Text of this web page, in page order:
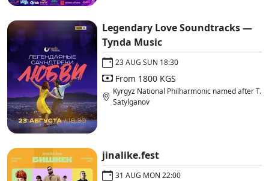
Legendary Love Soundtracks —
Tynda Music
23 AUG SUN 18:30
From 1800 KGS
Kyrgyz National Philharmonic named after T.
Satylganov
jinalike.fest
31 AUG MON 22:00